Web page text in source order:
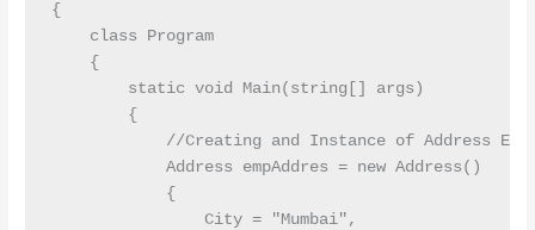
{
    class Program
    {
        static void Main(string[] args)
        {
//Creating and Instance of Address
            Address empAddres = new Address()
            {
                City = "Mumbai",